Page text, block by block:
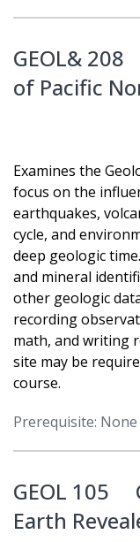
GEOL& 208
of Pacific
Examines the
focus on the
earthquakes,
cycle, and
deep geologic
and mineral
other geologic
recording
math, and writing
site may be
course.
Prerequisite: None
GEOL 105
Earth